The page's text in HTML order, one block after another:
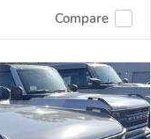
Compare